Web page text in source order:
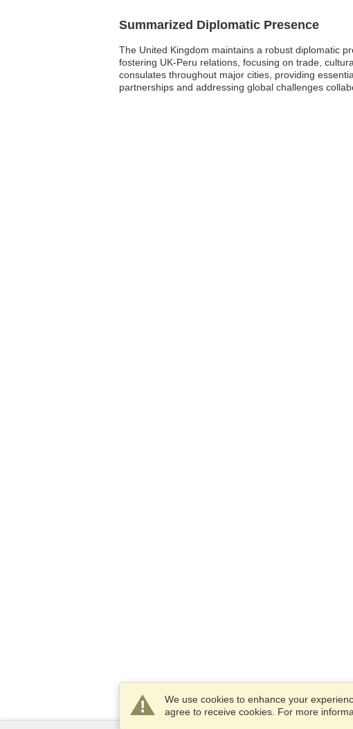
Summarized Diplomatic Presence
The United Kingdom maintains a robust diplomatic
fostering UK-Peru relations, focusing on trade,
consulates throughout major cities, providing
partnerships and addressing global challenges
We use cookies to enhance your
agree to receive cookies. For more